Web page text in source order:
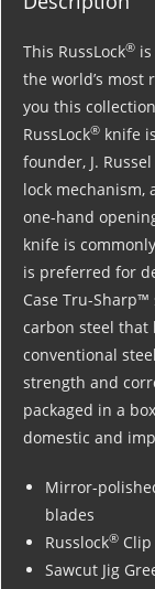
This RussLock®
the world’s most
you this
RussLock® knife
founder, J.
lock mechanism,
one-hand
knife is
is preferred for
Case Tru-
carbon steel that
conventional
strength and
packaged in a
domestic and
Mirror-
blades
Russlock®
Sawcut Jig